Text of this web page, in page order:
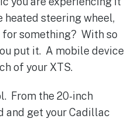
steering wheel,
something? With so
put it. A mobile device
of your XTS.
From the 20-inch
and get your Cadillac